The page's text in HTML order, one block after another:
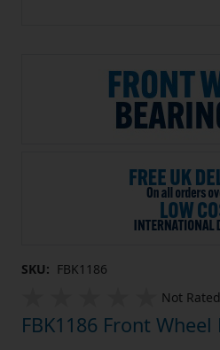
SKU: FBK1186
Not
FBK1186 Front